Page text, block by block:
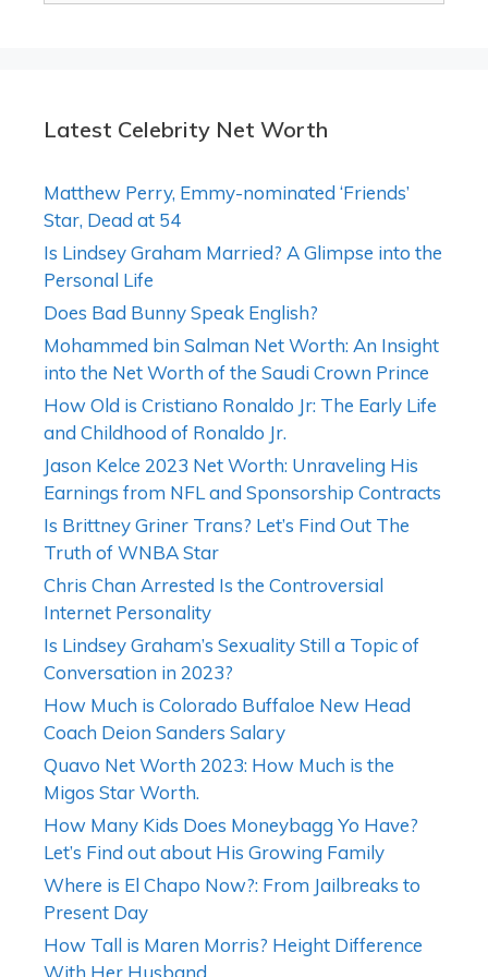
Latest Celebrity Net Worth
Matthew Perry, Emmy-nominated ‘Friends’
Star, Dead at 54
Is Lindsey Graham Married? A Glimpse into the
Personal Life
Does Bad Bunny Speak English?
Mohammed bin Salman Net Worth: An Insight
into the Net Worth of the Saudi Crown Prince
How Old is Cristiano Ronaldo Jr: The Early Life
and Childhood of Ronaldo Jr.
Jason Kelce 2023 Net Worth: Unraveling His
Earnings from NFL and Sponsorship Contracts
Is Brittney Griner Trans? Let’s Find Out The
Truth of WNBA Star
Chris Chan Arrested Is the Controversial
Internet Personality
Is Lindsey Graham’s Sexuality Still a Topic of
Conversation in 2023?
How Much is Colorado Buffaloe New Head
Coach Deion Sanders Salary
Quavo Net Worth 2023: How Much is the
Migos Star Worth.
How Many Kids Does Moneybagg Yo Have?
Let’s Find out about His Growing Family
Where is El Chapo Now?: From Jailbreaks to
Present Day
How Tall is Maren Morris? Height Difference
With Her Husband